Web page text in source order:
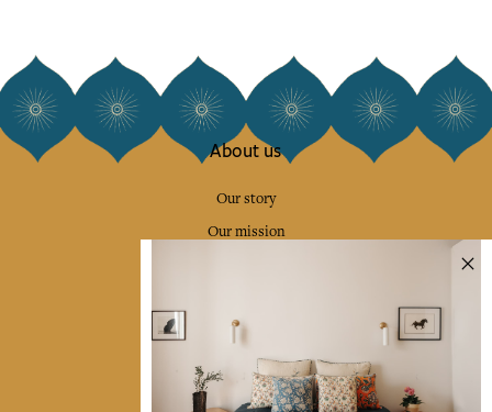
About us
Our story
Our mission
Collections